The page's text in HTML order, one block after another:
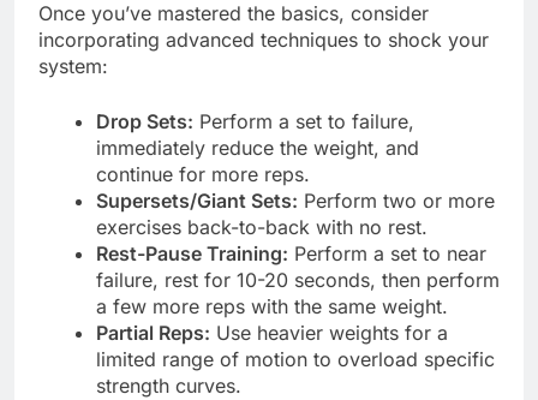
Once you’ve mastered the basics, consider
incorporating advanced techniques to shock your
system:
Drop Sets: Perform a set to failure,
immediately reduce the weight, and
continue for more reps.
Supersets/Giant Sets: Perform two or more
exercises back-to-back with no rest.
Rest-Pause Training: Perform a set to near
failure, rest for 10-20 seconds, then perform
a few more reps with the same weight.
Partial Reps: Use heavier weights for a
limited range of motion to overload specific
strength curves.